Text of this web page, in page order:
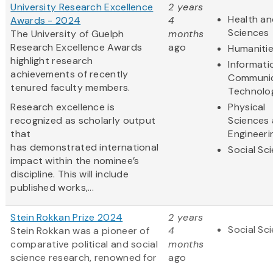
University Research Excellence
Awards - 2024
The University of Guelph
Research Excellence Awards
highlight research
achievements of recently
tenured faculty members.
Research excellence is
recognized as scholarly output
that
has demonstrated international
impact within the nominee’s
discipline. This will include
published works,...
2 years
4
months
ago
Health
Sciences
Physical
Sciences
Social
Stein Rokkan Prize 2024
Stein Rokkan was a pioneer of
comparative political and social
science research, renowned for
2 years
4
months
ago
Social